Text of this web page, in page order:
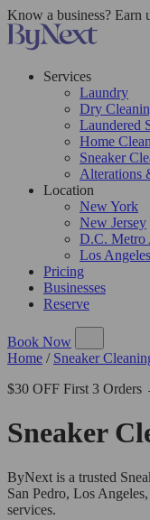
Know a business? Earn
Services
Laundry
Dry
Laundered
Home
Sneaker
Alterations
Location
New York
New Jersey
D.C. Metro
Los Angeles
Pricing
Businesses
Reserve
Book Now
Home / Sneaker
$30 OFF First 3
Sneaker
ByNext is a trusted
San Pedro, Los
services.